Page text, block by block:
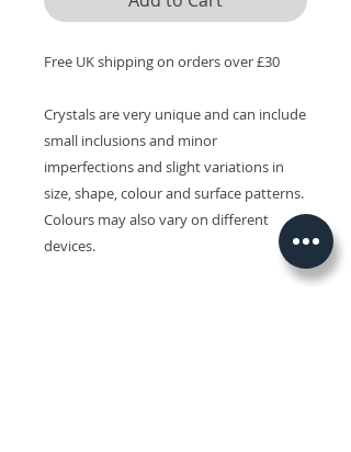
Free UK shipping on orders over £30
Crystals are very unique and can include
small inclusions and minor
imperfections and slight variations in
size, shape, colour and surface patterns.
Colours may also vary on different
devices.